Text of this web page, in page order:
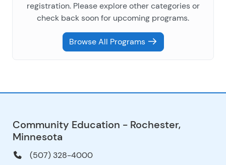
registration. Please explore other categories or
check back soon for upcoming programs.
Browse All Programs
Community Education - Rochester,
Minnesota
(507) 328-4000